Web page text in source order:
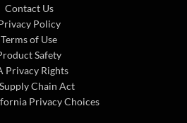
Contact Us
Policy
Terms of Use
Safety
Privacy Rights
Chain Act
Privacy Choices